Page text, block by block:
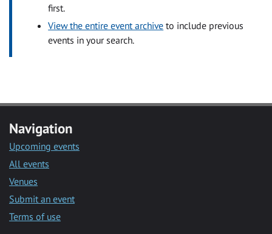
first.
View the entire event archive to include previous
events in your search.
Navigation
Upcoming events
All events
Venues
Submit an event
Terms of use